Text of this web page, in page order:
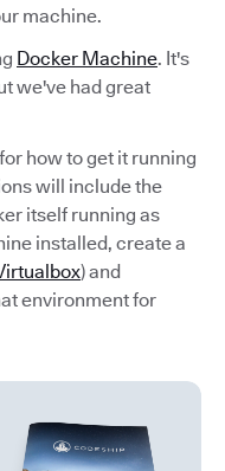
machine.
Docker Machine. It's
we've had great
for how to get it running
will include the
itself running as
installed, create a
) and
environment for